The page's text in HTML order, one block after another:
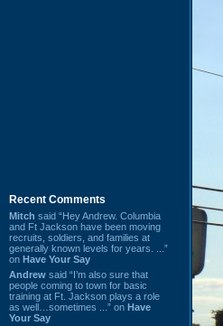
Recent Comments
Mitch said “Hey Andrew. Columbia
and Ft Jackson have been moving
recruits, soldiers, and families at
generally known levels for years. ...”
on Have Your Say
Andrew said “I’m also sure that
people coming to town for basic
training at Ft. Jackson plays a role
as well…sometimes ...” on Have
Your Say